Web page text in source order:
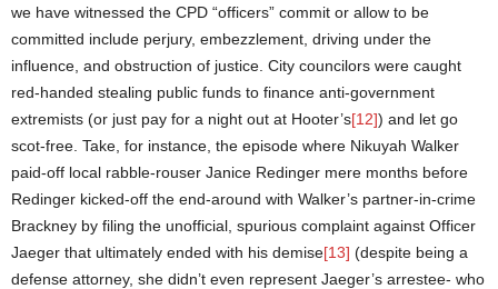
we have witnessed the CPD “officers” commit or allow to be
committed include perjury, embezzlement, driving under the
influence, and obstruction of justice. City councilors were caught
red-handed stealing public funds to finance anti-government
extremists (or just pay for a night out at Hooter’s[12]) and let go
scot-free. Take, for instance, the episode where Nikuyah Walker
paid-off local rabble-rouser Janice Redinger mere months before
Redinger kicked-off the end-around with Walker’s partner-in-crime
Brackney by filing the unofficial, spurious complaint against Officer
Jaeger that ultimately ended with his demise[13] (despite being a
defense attorney, she didn’t even represent Jaeger’s arrestee- who